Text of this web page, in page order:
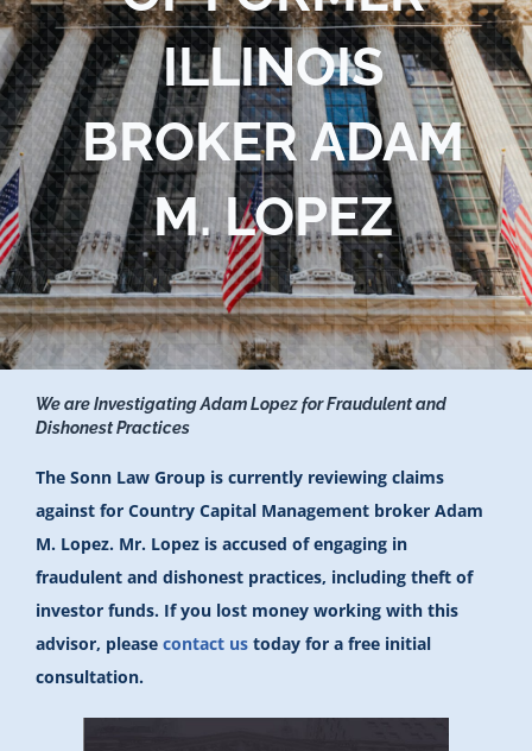
Blog
Contact Us
ILLINOIS
BROKER ADAM
M. LOPEZ
We are Investigating Adam Lopez for Fraudulent and
Dishonest Practices
The Sonn Law Group is currently reviewing claims
against for Country Capital Management broker Adam
M. Lopez. Mr. Lopez is accused of engaging in
fraudulent and dishonest practices, including theft of
investor funds. If you lost money working with this
advisor, please contact us today for a free initial
consultation.